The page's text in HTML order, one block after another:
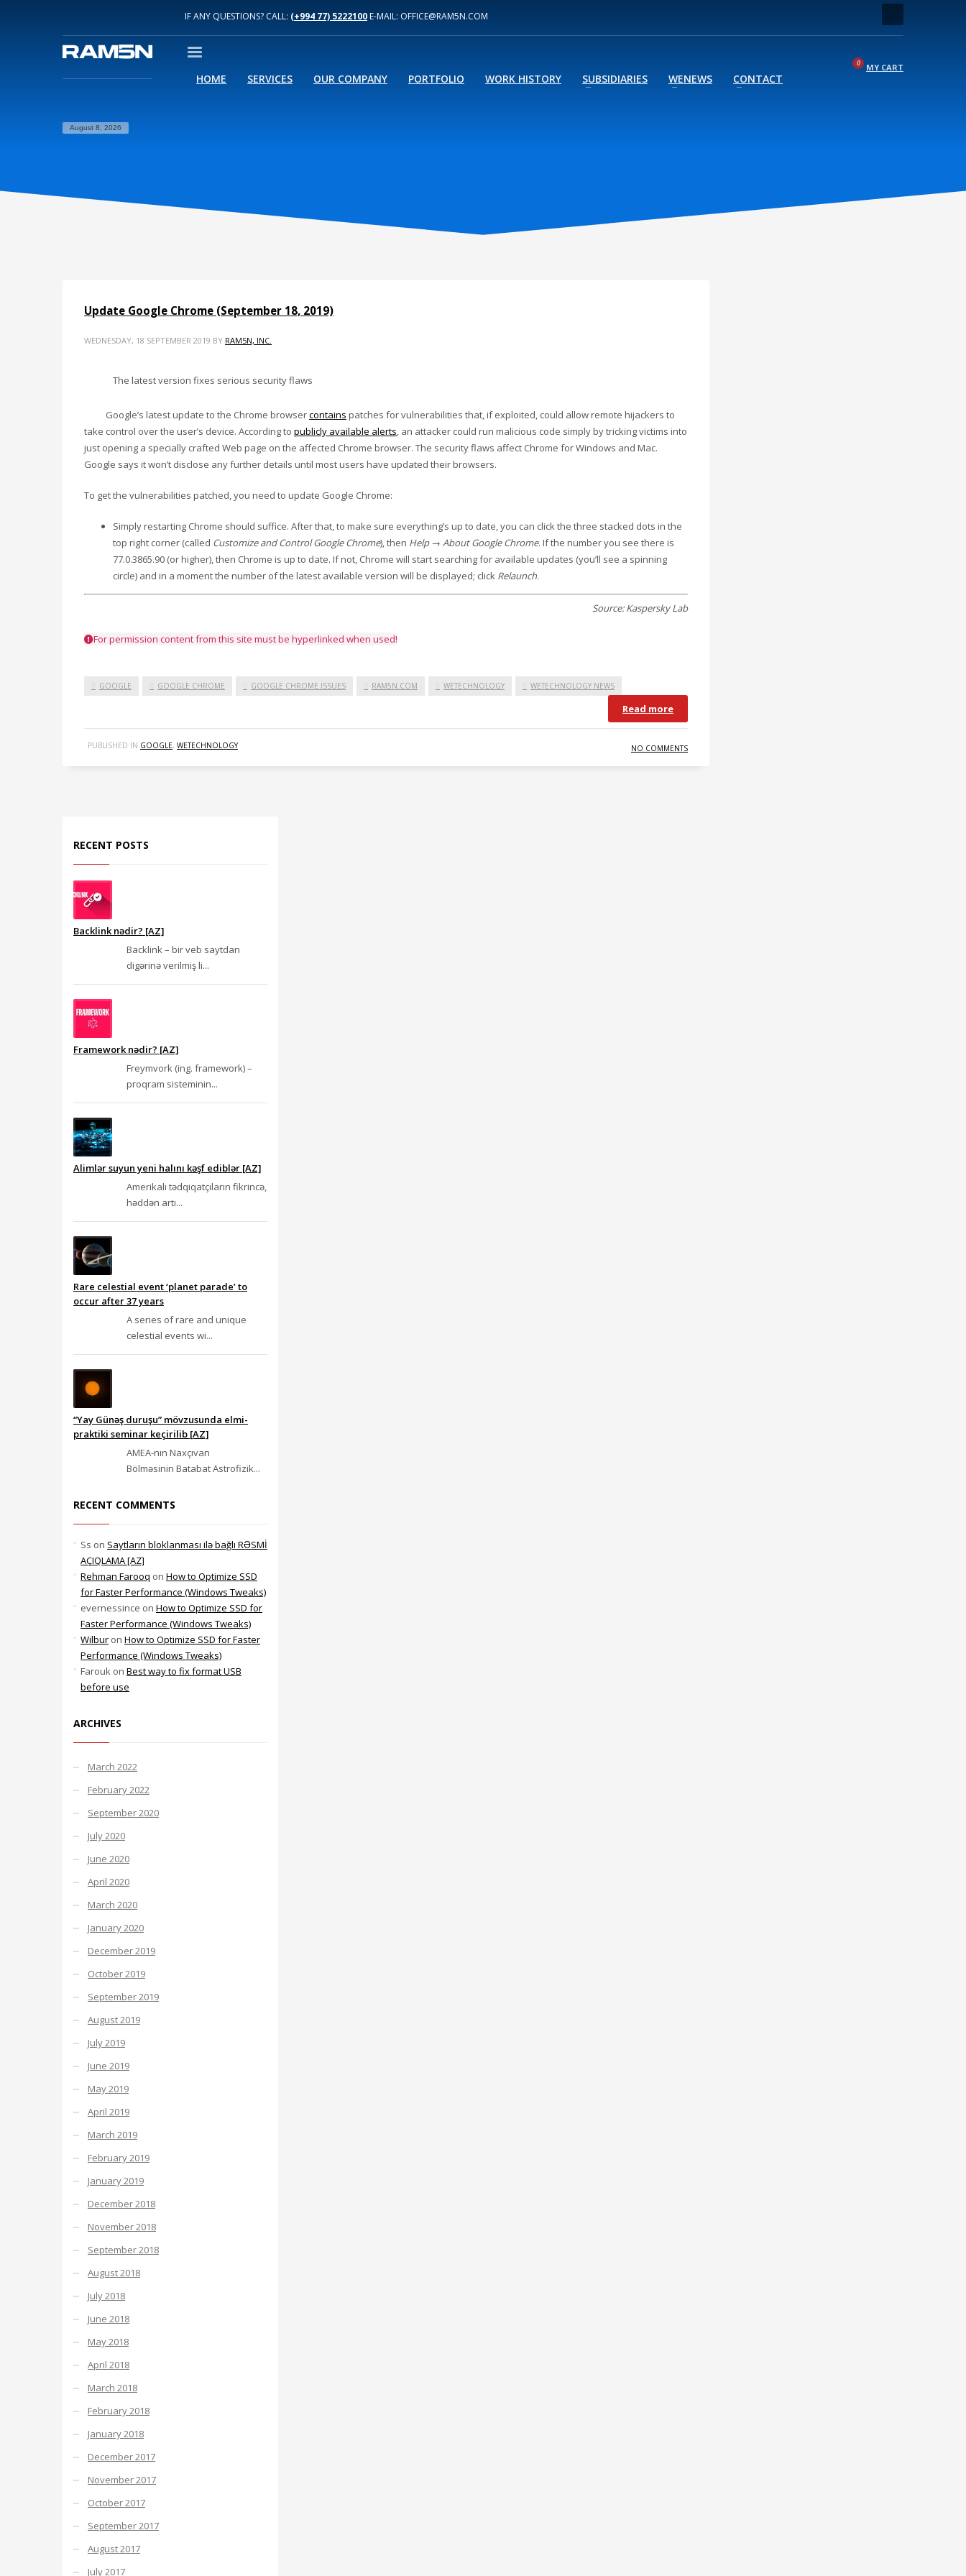
IF ANY QUESTIONS? CALL: (+994 77) 5222100E-MAIL: OFFICE@RAM5N.COM
HOME SERVICES OUR COMPANY PORTFOLIO WORK HISTORY SUBSIDIARIES WENEWS CONTACT
MY CART
August 8, 2026
Update Google Chrome (September 18, 2019)
WEDNESDAY, 18 SEPTEMBER 2019 BY RAM5N, INC.
The latest version fixes serious security flaws
Google’s latest update to the Chrome browsercontains patches for vulnerabilities that, if exploited, could allow remote hijackers to
take control over the user’s device. According to publicly available alerts, an attacker could run malicious code simply by tricking victims into
just opening a specially crafted Web page on the affected Chrome browser. The security flaws affect Chrome for Windows and Mac.
Google says it won’t disclose any further details until most users have updated their browsers.
To get the vulnerabilities patched, you need to update Google Chrome:
Simply restarting Chrome should suffice. After that, to make sure everything’s up to date, you can click the three stacked dots in the
top right corner (called Customize and Control Google Chrome), then Help → About Google Chrome. If the number you see there is
77.0.3865.90 (or higher), then Chrome is up to date. If not, Chrome will start searching for available updates (you’ll see a spinning
circle) and in a moment the number of the latest available version will be displayed; click Relaunch.
Source: Kaspersky Lab
For permission content from this site must be hyperlinked when used!
GOOGLE GOOGLE CHROME GOOGLE CHROME ISSUES RAM5N.COM WETECHNOLOGY WETECHNOLOGY NEWS
Read more
PUBLISHED IN GOOGLE, WETECHNOLOGY NO COMMENTS
RECENT POSTS
Backlink nədir? [AZ]
Backlink – bir veb saytdan
digərinə verilmiş li...
Framework nədir? [AZ]
Freymvork (ing. framework) –
proqram sisteminin...
Alimlər suyun yeni halını kəşf ediblər [AZ]
Amerikalı tədqiqatçıların fikrincə,
həddən artı...
Rare celestial event ‘planet parade’ to
occur after 37 years
A series of rare and unique
celestial events wi...
“Yay Günəş duruşu” mövzusunda elmi-
praktiki seminar keçirilib [AZ]
AMEA-nın Naxçıvan
Bölməsinin Batabat Astrofizik...
RECENT COMMENTS
Ss on Saytların bloklanması ilə bağlı RƏSMİ
AÇIQLAMA [AZ]
Rehman Farooq on How to Optimize SSD
for Faster Performance (Windows Tweaks)
evernessince on How to Optimize SSD for
Faster Performance (Windows Tweaks)
Wilbur on How to Optimize SSD for Faster
Performance (Windows Tweaks)
Farouk on Best way to fix format USB
before use
ARCHIVES
March 2022
February 2022
September 2020
July 2020
June 2020
April 2020
March 2020
January 2020
December 2019
October 2019
September 2019
August 2019
July 2019
June 2019
May 2019
April 2019
March 2019
February 2019
January 2019
December 2018
November 2018
September 2018
August 2018
July 2018
June 2018
May 2018
April 2018
March 2018
February 2018
January 2018
December 2017
November 2017
October 2017
September 2017
August 2017
July 2017